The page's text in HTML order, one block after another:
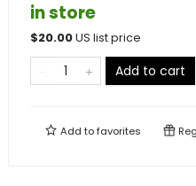
in store
$20.00US list price
Add to cart
Add tofavorites